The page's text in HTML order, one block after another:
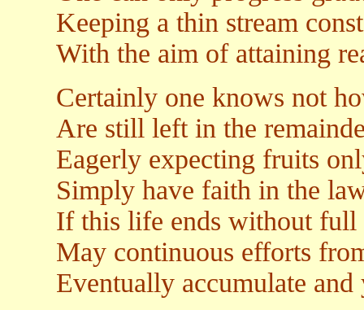
Keeping a thin stream
With the aim of attaining
Certainly one knows not
Are still left in the
Eagerly expecting fruits
Simply have faith in the
If this life ends without full
May continuous efforts
Eventually accumulate